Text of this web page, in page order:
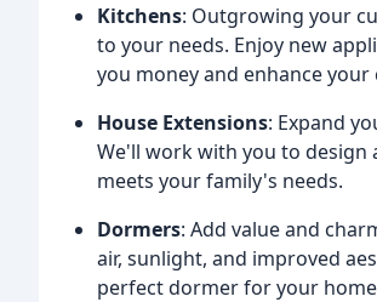
Kitchens: Outgrowing your
to your needs. Enjoy new
you money and enhance your
House Extensions: Expand
We'll work with you to design
meets your family's needs.
Dormers: Add value and
air, sunlight, and improved
perfect dormer for your